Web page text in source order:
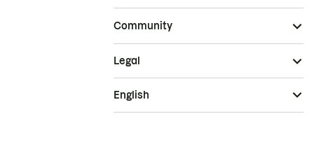
Community
Legal
English